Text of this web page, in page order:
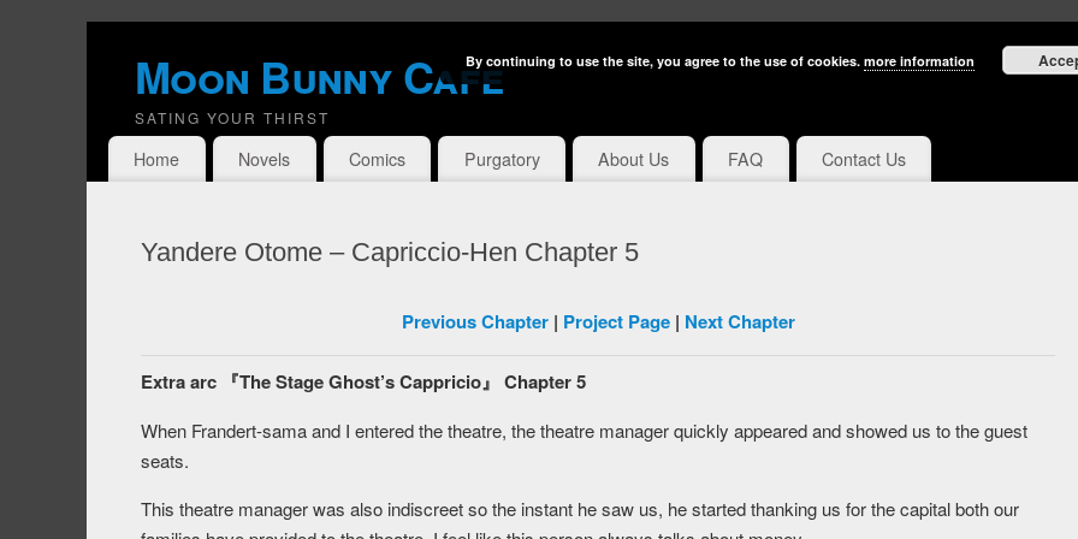
Moon Bunny Cafe
SATING YOUR THIRST
Home Novels Comics Purgatory About Us FAQ Contact Us
Yandere Otome – Capriccio-Hen Chapter 5
Previous Chapter| Project Page| Next Chapter
Extra arc 『The Stage Ghost’s Cappricio』 Chapter 5
When Frandert-sama and I entered the theatre, the theatre manager quickly appeared and showed us to the guest
seats.
This theatre manager was also indiscreet so the instant he saw us, he started thanking us for the capital both our
By continuing to use the site, you agree to the use of cookies. more information